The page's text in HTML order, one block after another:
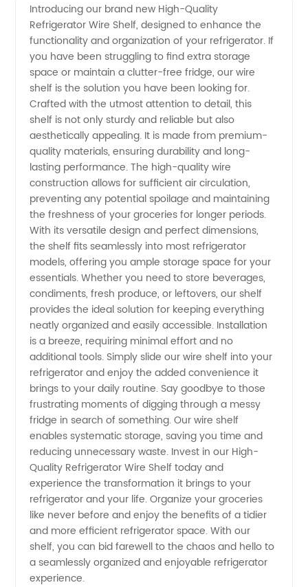
Refrigerator
Wire
Shelf
Manufacturer
Introducing our brand new High-Quality
Refrigerator Wire Shelf, designed to enhance the
functionality and organization of your refrigerator. If
you have been struggling to find extra storage
space or maintain a clutter-free fridge, our wire
shelf is the solution you have been looking for.
Crafted with the utmost attention to detail, this
shelf is not only sturdy and reliable but also
aesthetically appealing. It is made from premium-
quality materials, ensuring durability and long-
lasting performance. The high-quality wire
construction allows for sufficient air circulation,
preventing any potential spoilage and maintaining
the freshness of your groceries for longer periods.
With its versatile design and perfect dimensions,
the shelf fits seamlessly into most refrigerator
models, offering you ample storage space for your
essentials. Whether you need to store beverages,
condiments, fresh produce, or leftovers, our shelf
provides the ideal solution for keeping everything
neatly organized and easily accessible. Installation
is a breeze, requiring minimal effort and no
additional tools. Simply slide our wire shelf into your
refrigerator and enjoy the added convenience it
brings to your daily routine. Say goodbye to those
frustrating moments of digging through a messy
fridge in search of something. Our wire shelf
enables systematic storage, saving you time and
reducing unnecessary waste. Invest in our High-
Quality Refrigerator Wire Shelf today and
experience the transformation it brings to your
refrigerator and your life. Organize your groceries
like never before and enjoy the benefits of a tidier
and more efficient refrigerator space. With our
shelf, you can bid farewell to the chaos and hello to
a seamlessly organized and enjoyable refrigerator
experience.